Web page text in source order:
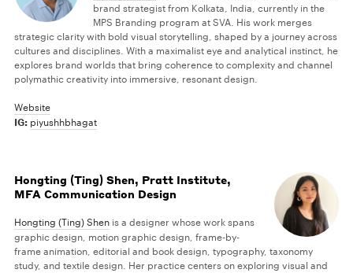
brand strategist from Kolkata, India, currently in the
MPS Branding program at SVA. His work merges
strategic clarity with bold visual storytelling, shaped by a journey across
cultures and disciplines. With a maximalist eye and analytical instinct, he
explores brand worlds that bring coherence to complexity and channel
polymathic creativity into immersive, resonant design.
Website
IG: piyushhbhagat
Hongting (Ting) Shen, Pratt Institute,
MFA Communication Design
Hongting (Ting) Shen is a designer whose work spans
graphic design, motion graphic design, frame-by-
frame animation, editorial and book design, typography, taxonomy
study, and textile design. Her practice centers on exploring visual and